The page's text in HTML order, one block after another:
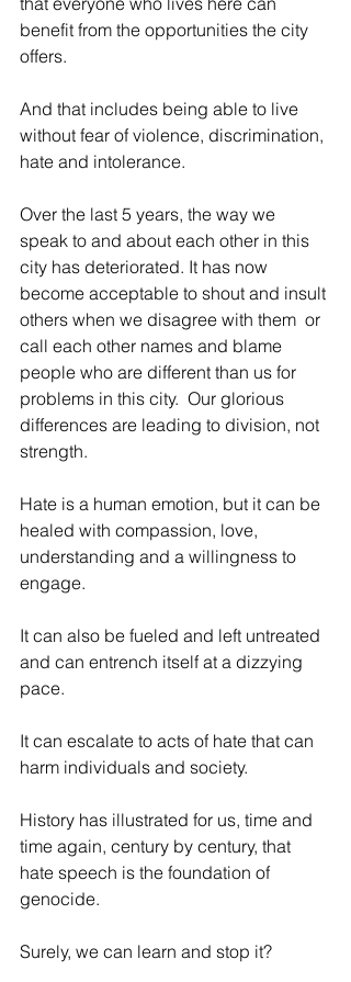
benefit from the opportunities the city
offers.
And that includes being able to live
without fear of violence, discrimination,
hate and intolerance.
Over the last 5 years, the way we
speak to and about each other in this
city has deteriorated. It has now
become acceptable to shout and insult
others when we disagree with them  or
call each other names and blame
people who are different than us for
problems in this city.  Our glorious
differences are leading to division, not
strength.
Hate is a human emotion, but it can be
healed with compassion, love,
understanding and a willingness to
engage.
It can also be fueled and left untreated
and can entrench itself at a dizzying
pace.
It can escalate to acts of hate that can
harm individuals and society.
History has illustrated for us, time and
time again, century by century, that
hate speech is the foundation of
genocide.
Surely, we can learn and stop it?